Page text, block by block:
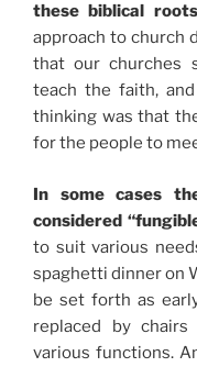
these biblical roots
approach to church
that our churches
teach the faith,
thinking was that
for the people to
In some cases
considered
to suit various
spaghetti dinner on
be set forth as
replaced by
various functions.